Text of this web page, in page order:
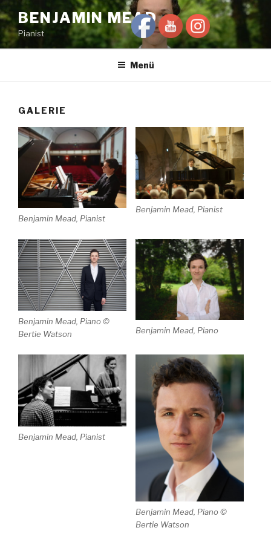
Inhalt
springen
BENJAMIN MEAD
Pianist
Menü
GALERIE
Benjamin Mead, Pianist
Benjamin Mead, Pianist
Benjamin Mead, Piano ©
Bertie Watson
Benjamin Mead, Piano
Benjamin Mead, Pianist
Benjamin Mead, Piano ©
Bertie Watson